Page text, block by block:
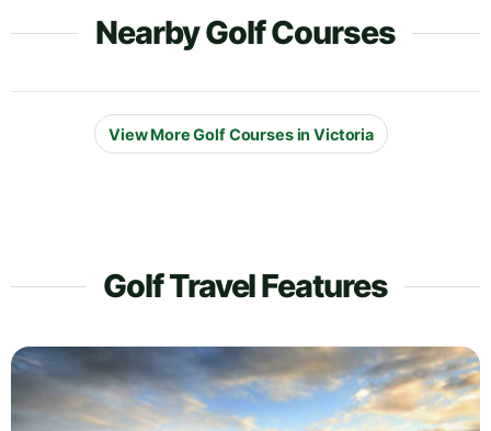
Nearby Golf Courses
View More Golf Courses in Victoria
Golf Travel Features